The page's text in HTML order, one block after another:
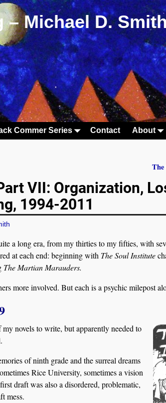
Michael D.
Commer Series Contact About
The
VII: Organization,
1994-2011
a long era, from my thirties to my fifties, with
at each end: beginning with The Soul Institute
The Martian Marauders.
more involved. But each is a psychic milepost
novels to write, but apparently needed to
of ninth grade and the surreal dreams
Rice University, sometimes a vision
draft was also a disordered, problematic,
mess.